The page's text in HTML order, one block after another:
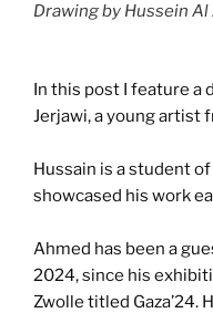
Drawing by Hussein Al
In this post I feature a
Jerjawi, a young artist
Hussain is a student
showcased his work
Ahmed has been a
2024, since his
Zwolle titled Gaza’24.